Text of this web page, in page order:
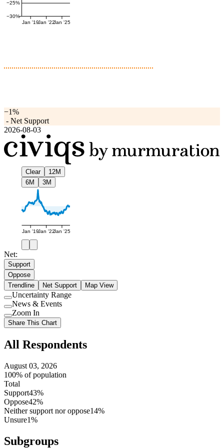
−30%
−25%
Jan '19Jan '22Jan '25
−1%
- Net Support
2026-08-03
Clear
12M
6M
3M
Jan '19Jan '22Jan '25
Net:
Support
Oppose
Trendline
Net Support Map View
Use
setting
Uncertainty Range
Use
setting
News & Events
Use
setting
Zoom In
Share This Chart
All Respondents
August 03, 2026
100% of population
Total
Support43%
Oppose42%
Neither support nor oppose14%
Unsure1%
Subgroups